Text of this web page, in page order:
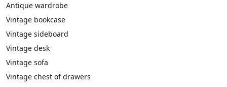
Antique wardrobe
Vintage bookcase
Vintage sideboard
Vintage desk
Vintage sofa
Vintage chest of drawers